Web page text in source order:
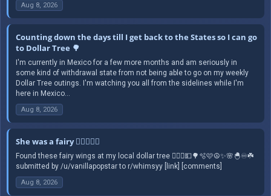
Aug 8, 2026
Counting down the days till I get back to the States so I can go
to Dollar Tree 🌳
I'm currently in Mexico for a few more months and am seriously in
some kind of withdrawal state from not being able to go on my weekly
Dollar Tree outings. I'm watching you all from the sidelines while I'm
here in Mexico...
Aug 8, 2026
She was a fairy 🧚🏻‍♀️✨️☮️
Found these fairy wings at my local dollar tree 🧚🏻‍♀️💵🌳🫧🩷☮️✨️🌸🐣♾️☘️
submitted by /u/vanillapopstar to r/whimsyy [link] [comments]
Aug 8, 2026